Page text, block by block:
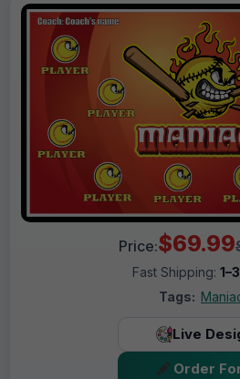
Price:$69.99
Fast Shipping:
Tags:
Live
Order